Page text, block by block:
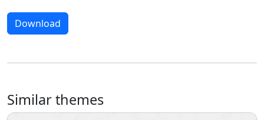
Download
Similar themes